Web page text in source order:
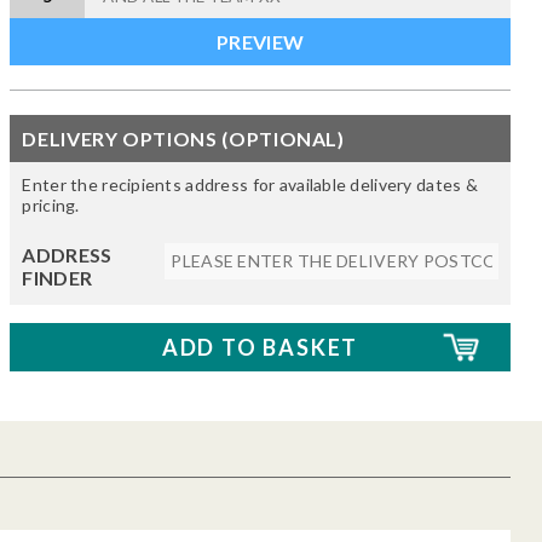
DELIVERY OPTIONS (OPTIONAL)
Enter the recipients address for available delivery dates &
pricing.
ADDRESS
FINDER